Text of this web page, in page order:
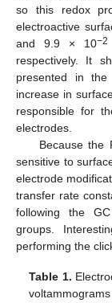
so this redox
electroactive
and 9.9 × 10−2
respectively. It
presented in
increase in
responsible for
electrodes.
Because the
sensitive to
electrode
transfer rate
following the
groups.
performing the
Table 1.